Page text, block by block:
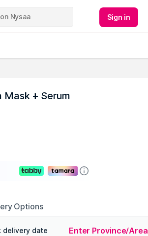
Sign in
Mask + Serum
Options
delivery date Enter Province/Area